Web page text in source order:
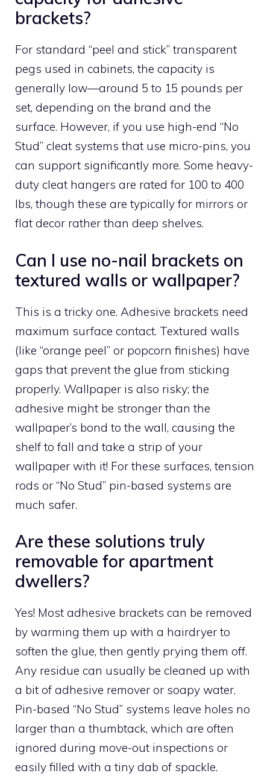
brackets?
For standard “peel and stick” transparent
pegs used in cabinets, the capacity is
generally low—around 5 to 15 pounds per
set, depending on the brand and the
surface. However, if you use high-end “No
Stud” cleat systems that use micro-pins, you
can support significantly more. Some heavy-
duty cleat hangers are rated for 100 to 400
lbs, though these are typically for mirrors or
flat decor rather than deep shelves.
Can I use no-nail brackets on
textured walls or wallpaper?
This is a tricky one. Adhesive brackets need
maximum surface contact. Textured walls
(like “orange peel” or popcorn finishes) have
gaps that prevent the glue from sticking
properly. Wallpaper is also risky; the
adhesive might be stronger than the
wallpaper’s bond to the wall, causing the
shelf to fall and take a strip of your
wallpaper with it! For these surfaces, tension
rods or “No Stud” pin-based systems are
much safer.
Are these solutions truly
removable for apartment
dwellers?
Yes! Most adhesive brackets can be removed
by warming them up with a hairdryer to
soften the glue, then gently prying them off.
Any residue can usually be cleaned up with
a bit of adhesive remover or soapy water.
Pin-based “No Stud” systems leave holes no
larger than a thumbtack, which are often
ignored during move-out inspections or
easily filled with a tiny dab of spackle.